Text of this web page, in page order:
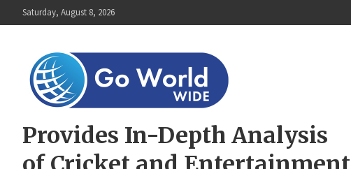
to
Saturday, August 8, 2026
Provides In-Depth Analysis